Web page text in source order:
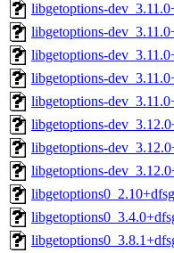
libgetoptions-
libgetoptions-
libgetoptions-
libgetoptions-
libgetoptions-
libgetoptions-
libgetoptions-
libgetoptions-